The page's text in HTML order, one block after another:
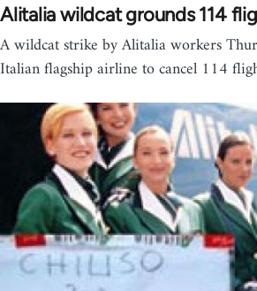
Alitalia wildcat grounds 114
A wildcat strike by Alitalia workers
Italian flagship airline to cancel 114